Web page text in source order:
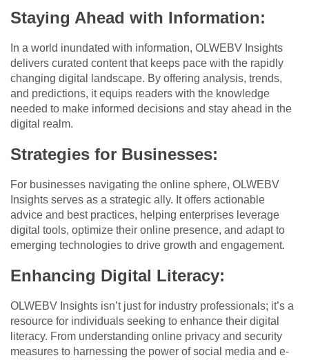
Staying Ahead with Information:
In a world inundated with information, OLWEBV Insights
delivers curated content that keeps pace with the rapidly
changing digital landscape. By offering analysis, trends,
and predictions, it equips readers with the knowledge
needed to make informed decisions and stay ahead in the
digital realm.
Strategies for Businesses:
For businesses navigating the online sphere, OLWEBV
Insights serves as a strategic ally. It offers actionable
advice and best practices, helping enterprises leverage
digital tools, optimize their online presence, and adapt to
emerging technologies to drive growth and engagement.
Enhancing Digital Literacy:
OLWEBV Insights isn’t just for industry professionals; it’s a
resource for individuals seeking to enhance their digital
literacy. From understanding online privacy and security
measures to harnessing the power of social media and e-